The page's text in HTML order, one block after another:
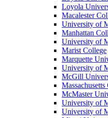
Loyola
Macalester
University of
Manhattan
University of
Marist College
Marquette
University of
McGill
McMaster
University of
University of